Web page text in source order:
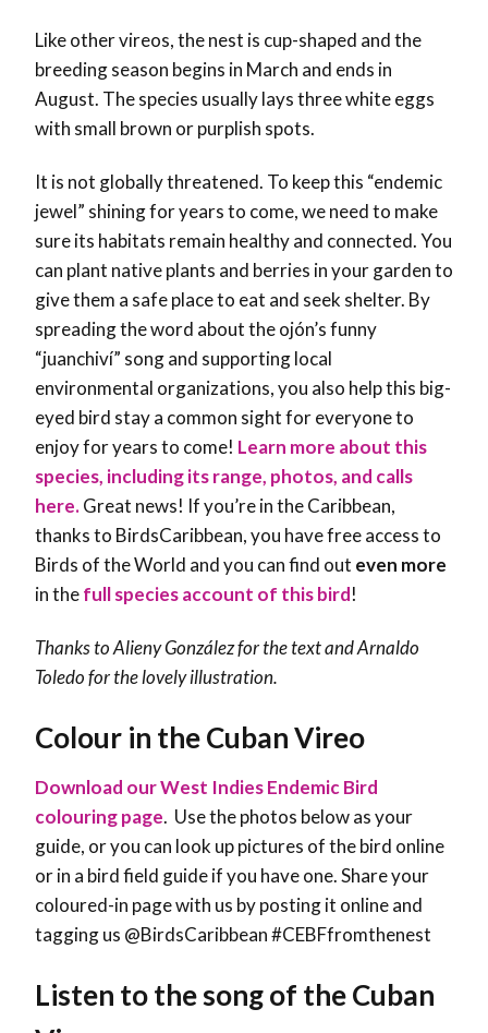
Like other vireos, the nest is cup-shaped and the
breeding season begins in March and ends in
August. The species usually lays three white eggs
with small brown or purplish spots.
It is not globally threatened. To keep this “endemic
jewel” shining for years to come, we need to make
sure its habitats remain healthy and connected. You
can plant native plants and berries in your garden to
give them a safe place to eat and seek shelter. By
spreading the word about the ojón’s funny
“juanchiví” song and supporting local
environmental organizations, you also help this big-
eyed bird stay a common sight for everyone to
enjoy for years to come! Learn more about this
species, including its range, photos, and calls
here.Great news! If you’re in the Caribbean,
thanks to BirdsCaribbean, you have free access to
Birds of the World and you can find out even more
in thefull species account of this bird!
Thanks toAlieny Gonzálezfor the text and Arnaldo
Toledo for the lovely illustration.
Colour in the Cuban Vireo
Download our West Indies Endemic Bird
colouring page. Use the photos below as your
guide, or you can look up pictures of the bird online
or in a bird field guide if you have one. Share your
coloured-in page with us by posting it online and
tagging us @BirdsCaribbean #CEBFfromthenest
Listen to the song of the Cuban